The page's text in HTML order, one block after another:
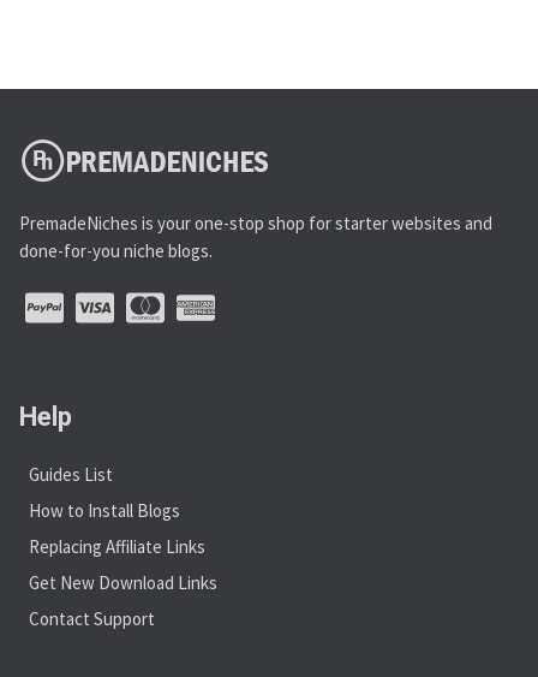
PremadeNiches is your one-stop shop for starter websites and
done-for-you niche blogs.
Help
Guides List
How to Install Blogs
Replacing Affiliate Links
Get New Download Links
Contact Support